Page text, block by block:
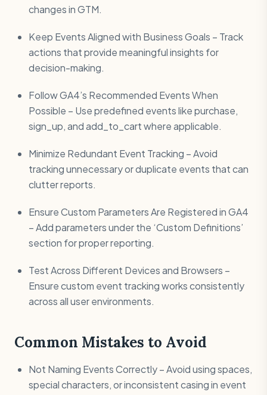
changes in GTM.
Keep Events Aligned with Business Goals – Track
actions that provide meaningful insights for
decision-making.
Follow GA4’s Recommended Events When
Possible – Use predefined events like purchase,
sign_up, and add_to_cart where applicable.
Minimize Redundant Event Tracking – Avoid
tracking unnecessary or duplicate events that can
clutter reports.
Ensure Custom Parameters Are Registered in GA4
– Add parameters under the ‘Custom Definitions’
section for proper reporting.
Test Across Different Devices and Browsers –
Ensure custom event tracking works consistently
across all user environments.
Common Mistakes to Avoid
Not Naming Events Correctly – Avoid using spaces,
special characters, or inconsistent casing in event